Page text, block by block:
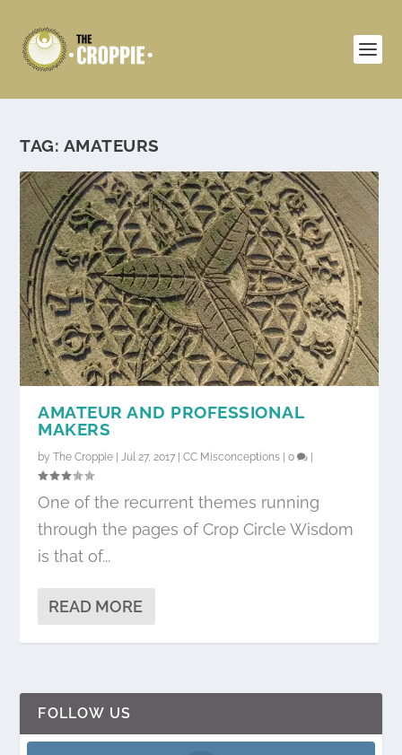
TAG: AMATEURS
AMATEUR AND PROFESSIONAL
MAKERS
byThe Croppie |Jul 27, 2017 |CC Misconceptions |0
One of the recurrent themes running
through the pages of Crop Circle Wisdom
is that of...
READ MORE
FOLLOW US